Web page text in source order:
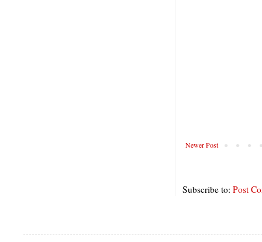
Newer Post
Subscribe to: Post